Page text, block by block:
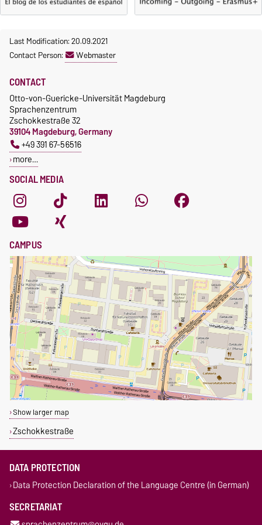
Last Modification: 20.09.2021
Contact Person:
Webmaster
SOCIAL MEDIA
CONTACT
Otto-von-Guericke-Universität Magdeburg
Sprachenzentrum
Zschokkestraße 32
39104 Magdeburg, Germany
+49 391 67-56516
more…
CAMPUS
Show larger map
Zschokkestraße
DATA PROTECTION
Data Protection Declaration of the Language Centre (in German)
SECRETARIAT